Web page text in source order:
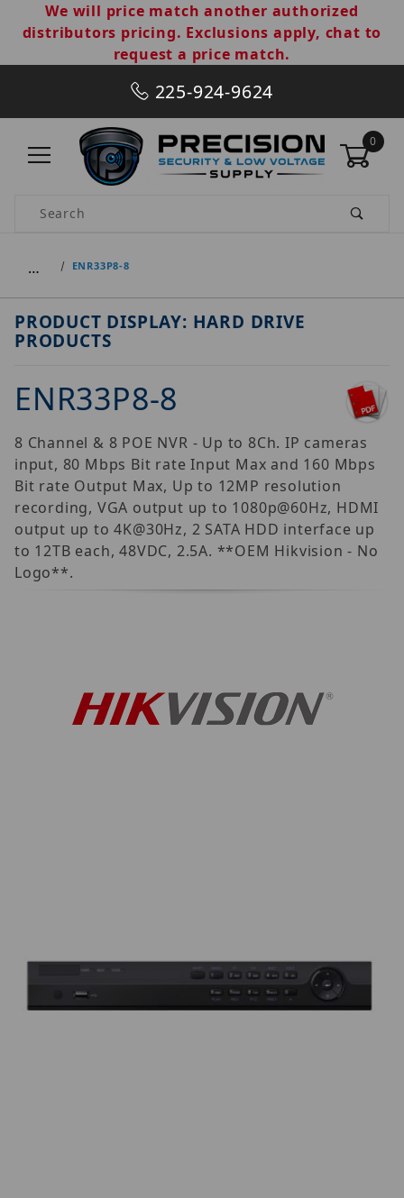
We will price match another authorized
distributors pricing. Exclusions apply, chat to
request a price match.
225-924-9624
0
Product Search
… ENR33P8-8
PRODUCT DISPLAY: HARD DRIVE
PRODUCTS
ENR33P8-8
8 Channel & 8 POE NVR - Up to 8Ch. IP cameras
input, 80 Mbps Bit rate Input Max and 160 Mbps
Bit rate Output Max, Up to 12MP resolution
recording, VGA output up to 1080p@60Hz, HDMI
output up to 4K@30Hz, 2 SATA HDD interface up
to 12TB each, 48VDC, 2.5A. **OEM Hikvision - No
Logo**.